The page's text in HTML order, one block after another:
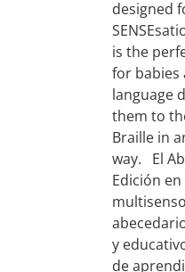
designed
is the
for babies
language
them to
Braille in
way. El
Edición
y
de